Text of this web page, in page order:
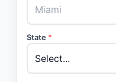
State *